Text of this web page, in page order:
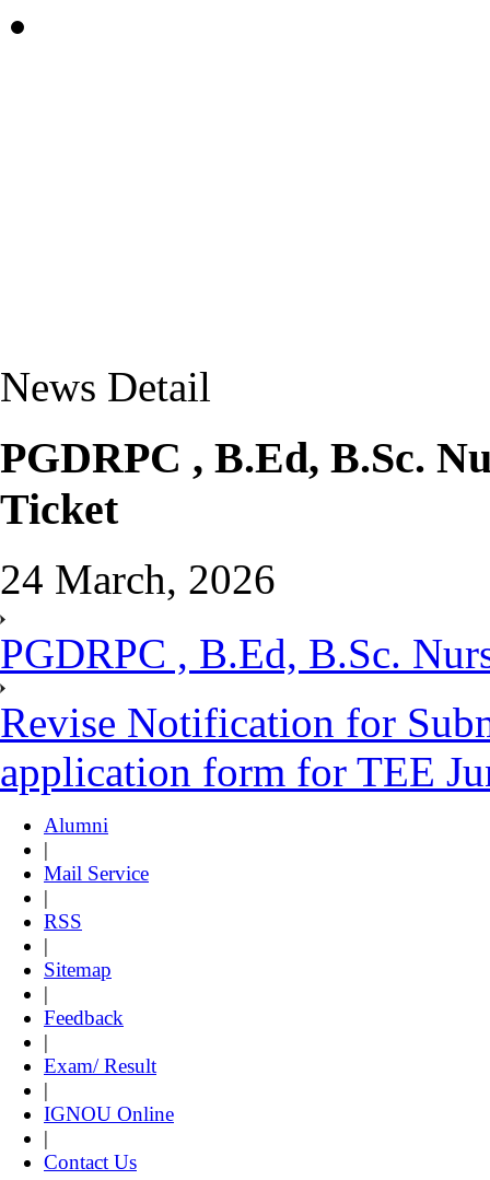
News Detail
PGDRPC , B.Ed, B.Sc.
Ticket
24 March, 2026
PGDRPC , B.Ed, B.Sc.
Revise Notification for
application form for TEE
Alumni
|
Mail Service
|
RSS
|
Sitemap
|
Feedback
|
Exam/ Result
|
IGNOU Online
|
Contact Us